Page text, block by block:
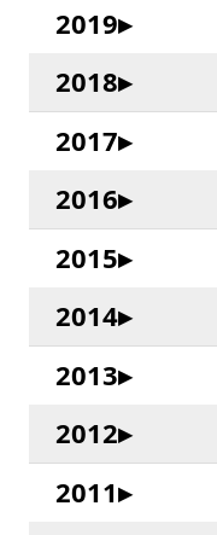
2019
2018
2017
2016
2015
2014
2013
2012
2011